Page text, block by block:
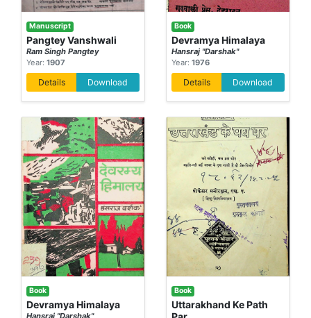
Manuscript
Pangtey Vanshwali
Ram Singh Pangtey
Year: 1907
Details Download
Book
Devramya Himalaya
Hansraj "Darshak"
Year: 1976
Details Download
Book
Devramya Himalaya
Book
Uttarakhand Ke Path